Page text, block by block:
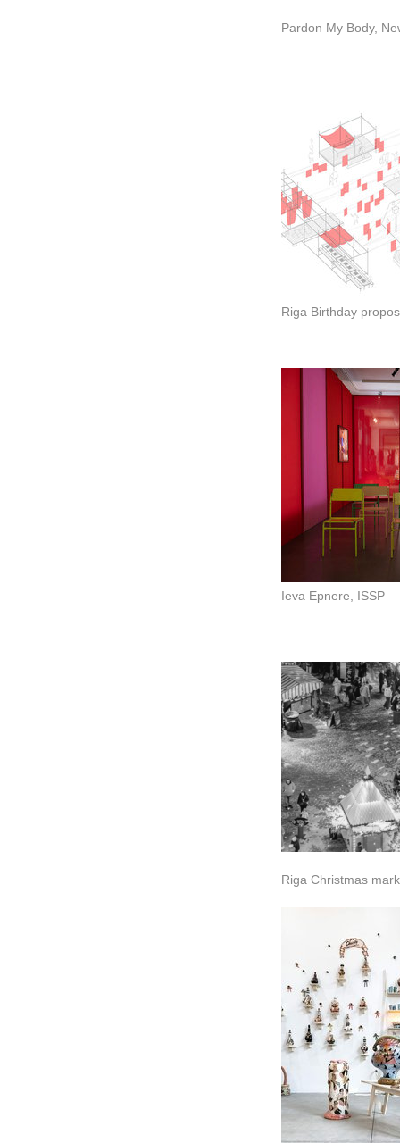
Pardon My Body,
Riga Birthday
Ieva Epnere, ISSP
Riga Christmas